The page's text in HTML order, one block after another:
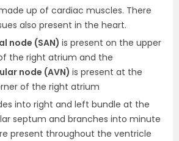
up of cardiac muscles. There
also present in the heart.
node (SAN) is present on the upper
the right atrium and the
node (AVN) is present at the
of the right atrium
into right and left bundle at the
septum and branches into minute
present throughout the ventricle